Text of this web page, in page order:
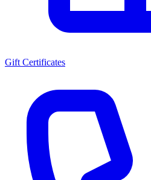
Gift Certificates